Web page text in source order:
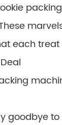
each
goodbye